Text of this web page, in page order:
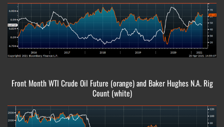
Front Month WTI Crude Oil Future (orange) and Baker Hughes N.A. Rig
Count (white)